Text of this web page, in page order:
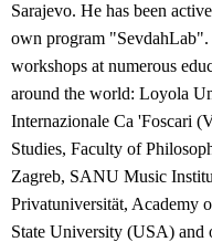
Sarajevo. He has been
own program "SevdahLab".
workshops at numerous
around the world: Loyola
Internazionale Ca 'Foscari
Studies, Faculty of
Zagreb, SANU Music
Privatuniversität, Academy
State University (USA) and